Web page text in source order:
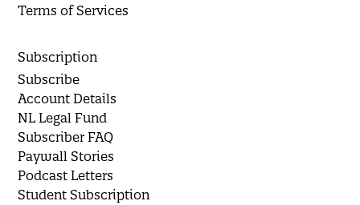
Terms of Services
Subscription
Subscribe
Account Details
NL Legal Fund
Subscriber FAQ
Paywall Stories
Podcast Letters
Student Subscription